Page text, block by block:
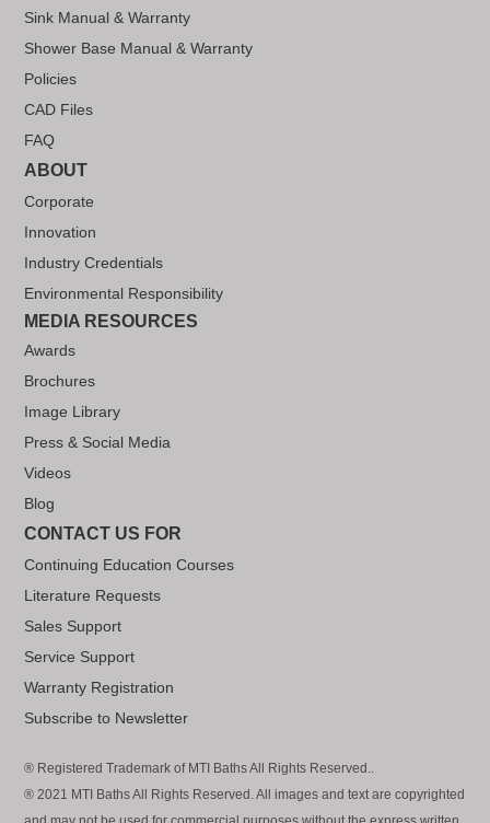
Sink Manual & Warranty
Shower Base Manual & Warranty
Policies
CAD Files
FAQ
ABOUT
Corporate
Innovation
Industry Credentials
Environmental Responsibility
MEDIA RESOURCES
Awards
Brochures
Image Library
Press & Social Media
Videos
Blog
CONTACT US FOR
Continuing Education Courses
Literature Requests
Sales Support
Service Support
Warranty Registration
Subscribe to Newsletter
® Registered Trademark of MTI Baths All Rights Reserved..
® 2021 MTI Baths All Rights Reserved. All images and text are copyrighted